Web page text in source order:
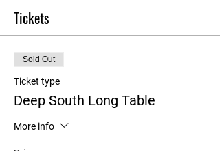
Tickets
Sold Out
Ticket type
Deep South Long Table
More info